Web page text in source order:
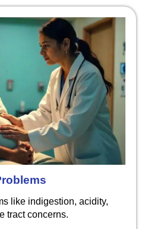
like indigestion, acidity,
tract concerns.